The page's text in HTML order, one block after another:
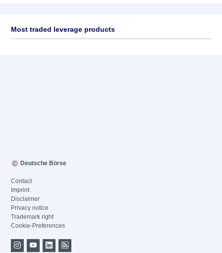
Most traded leverage products
Deutsche Börse
Contact
Imprint
Disclaimer
Privacy notice
Trademark right
Cookie-Preferences